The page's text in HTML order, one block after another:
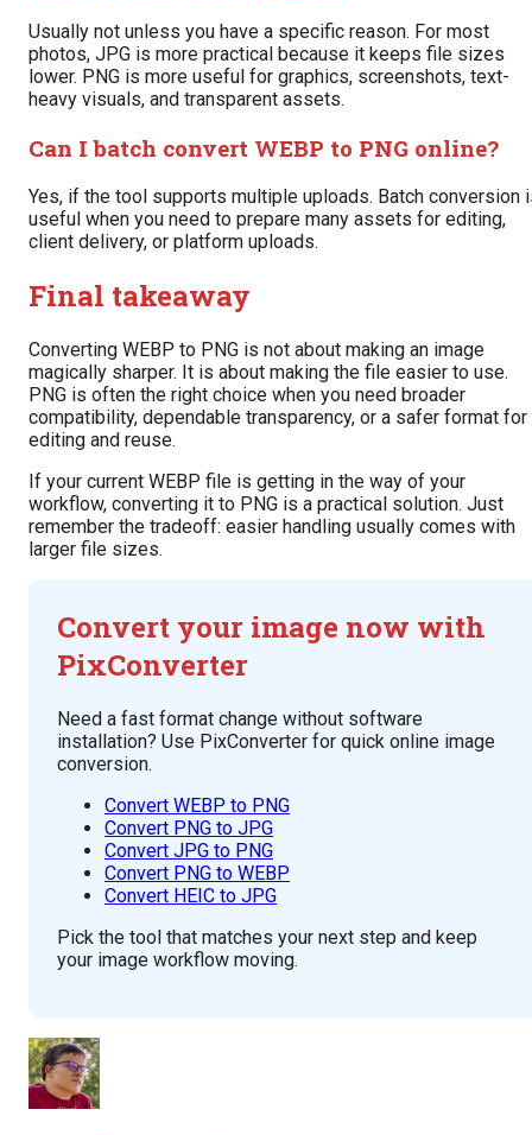
Usually not unless you have a specific reason. For most
photos, JPG is more practical because it keeps file sizes
lower. PNG is more useful for graphics, screenshots, text-
heavy visuals, and transparent assets.
Can I batch convert WEBP to PNG online?
Yes, if the tool supports multiple uploads. Batch conversion
useful when you need to prepare many assets for editing,
client delivery, or platform uploads.
Final takeaway
Converting WEBP to PNG is not about making an image
magically sharper. It is about making the file easier to use.
PNG is often the right choice when you need broader
compatibility, dependable transparency, or a safer format for
editing and reuse.
If your current WEBP file is getting in the way of your
workflow, converting it to PNG is a practical solution. Just
remember the tradeoff: easier handling usually comes with
larger file sizes.
Convert your image now with
PixConverter
Need a fast format change without software
installation? Use PixConverter for quick online image
conversion.
Convert WEBP to PNG
Convert PNG to JPG
Convert JPG to PNG
Convert PNG to WEBP
Convert HEIC to JPG
Pick the tool that matches your next step and keep
your image workflow moving.